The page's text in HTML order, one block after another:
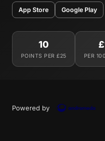
App Store Google Play
10
POINTS PER £25 PER
Powered by